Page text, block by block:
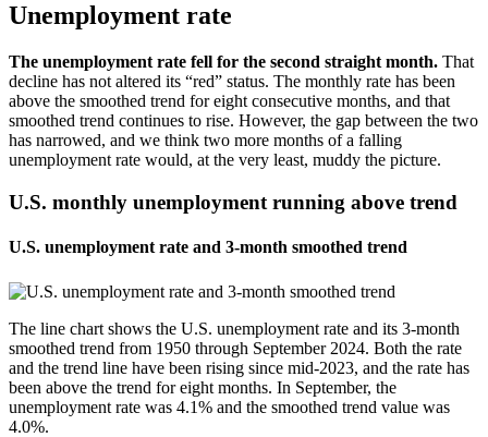
Unemployment rate
The unemployment rate fell for the second straight month. That
decline has not altered its “red” status. The monthly rate has been
above the smoothed trend for eight consecutive months, and that
smoothed trend continues to rise. However, the gap between the two
has narrowed, and we think two more months of a falling
unemployment rate would, at the very least, muddy the picture.
U.S. monthly unemployment running above trend
U.S. unemployment rate and 3-month smoothed trend
The line chart shows the U.S. unemployment rate and its 3-month
smoothed trend from 1950 through September 2024. Both the rate
and the trend line have been rising since mid-2023, and the rate has
been above the trend for eight months. In September, the
unemployment rate was 4.1% and the smoothed trend value was
4.0%.